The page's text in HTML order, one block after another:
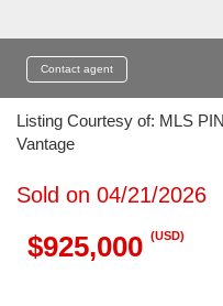
Contact agent
Listing Courtesy of: MLS
Vantage
Sold on 04/21/2026
$925,000 (USD)